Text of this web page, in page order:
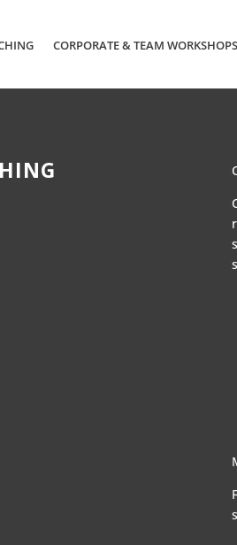
CORPORATE & TEAM WORKSHOPS